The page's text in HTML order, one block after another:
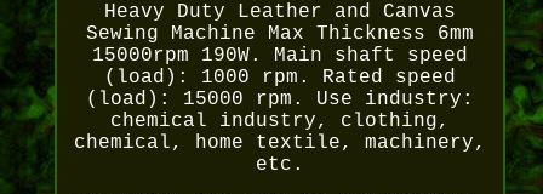
Heavy Duty Leather and Canvas
Sewing Machine Max Thickness 6mm
15000rpm 190W. Main shaft speed
(load): 1000 rpm. Rated speed
(load): 15000 rpm. Use industry:
chemical industry, clothing,
chemical, home textile, machinery,
etc.